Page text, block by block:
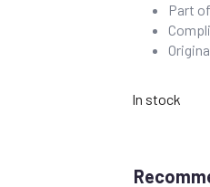
Part
In stock